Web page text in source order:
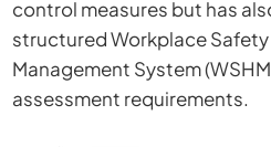
control measures but has
structured Workplace
Management System
assessment requirements.